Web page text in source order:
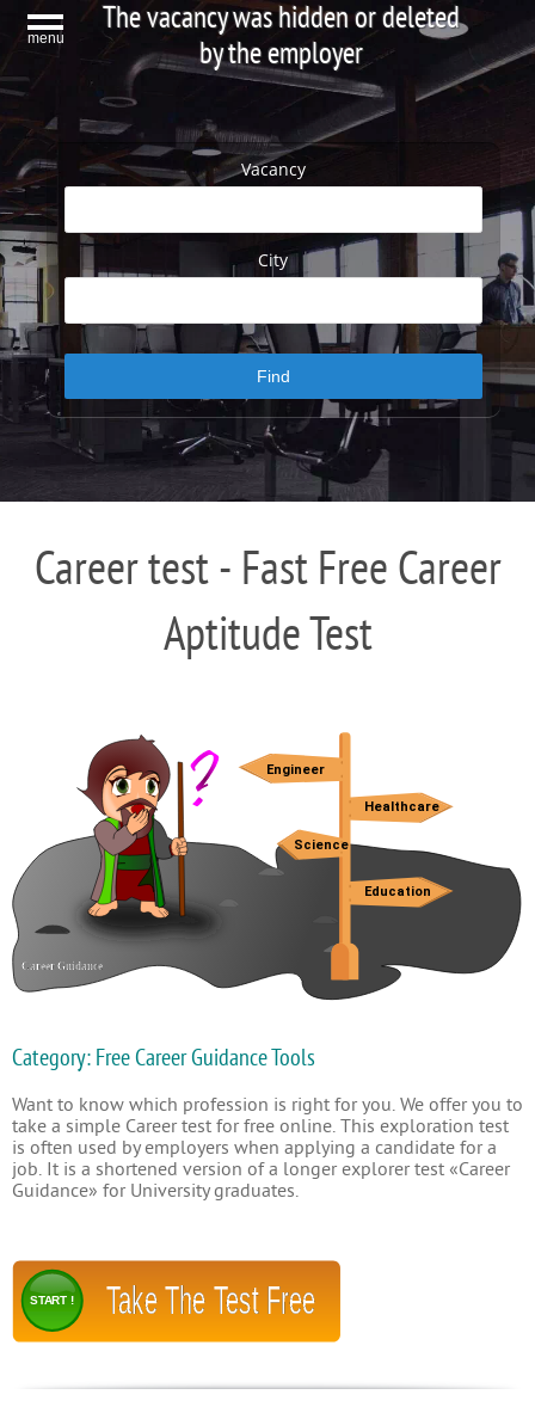
menu
The vacancy was hidden or deleted
by the employer
Vacancy
City
Career test - Fast Free Career
Aptitude Test
Category: Free Career Guidance Tools
Want to know which profession is right for you. We offer you to
take a simple Career test for free online. This exploration test
is often used by employers when applying a candidate for a
job. It is a shortened version of a longer explorer test «Career
Guidance» for University graduates.
Take The Test Free
START !